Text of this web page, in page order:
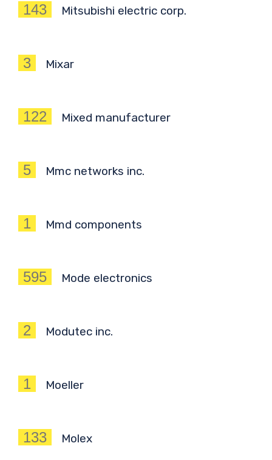
143 Mitsubishi electric corp.
3 Mixar
122 Mixed manufacturer
5 Mmc networks inc.
1 Mmd components
595 Mode electronics
2 Modutec inc.
1 Moeller
133 Molex